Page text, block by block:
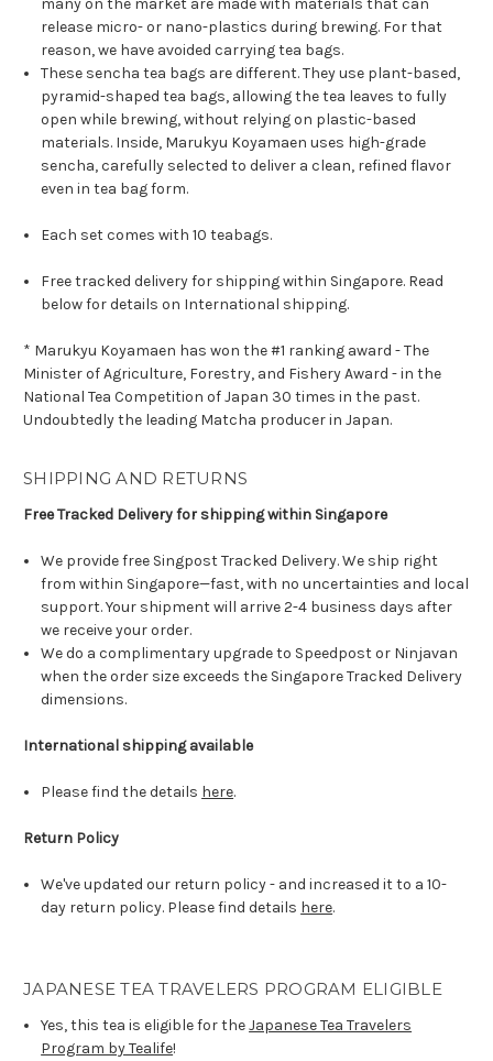
many on the market are made with materials that can
release micro- or nano-plastics during brewing. For that
reason, we have avoided carrying tea bags.
These sencha tea bags are different. They use plant-based,
pyramid-shaped tea bags, allowing the tea leaves to fully
open while brewing, without relying on plastic-based
materials. Inside, Marukyu Koyamaen uses high-grade
sencha, carefully selected to deliver a clean, refined flavor
even in tea bag form.
Each set comes with 10 teabags.
Free tracked delivery for shipping within Singapore. Read
below for details on International shipping.
* Marukyu Koyamaen has won the #1 ranking award - The
Minister of Agriculture, Forestry, and Fishery Award - in the
National Tea Competition of Japan 30 times in the past.
Undoubtedly the leading Matcha producer in Japan.
SHIPPING AND RETURNS
Free Tracked Delivery for shipping within Singapore
We provide free Singpost Tracked Delivery. We ship right
from within Singapore—fast, with no uncertainties and local
support. Your shipment will arrive 2-4 business days after
we receive your order.
We do a complimentary upgrade to Speedpost or Ninjavan
when the order size exceeds the Singapore Tracked Delivery
dimensions.
International shipping available
Please find the details here.
Return Policy
We've updated our return policy - and increased it to a 10-
day return policy. Please find details here.
JAPANESE TEA TRAVELERS PROGRAM ELIGIBLE
Yes, this tea is eligible for theJapanese Tea Travelers
Program by Tealife!